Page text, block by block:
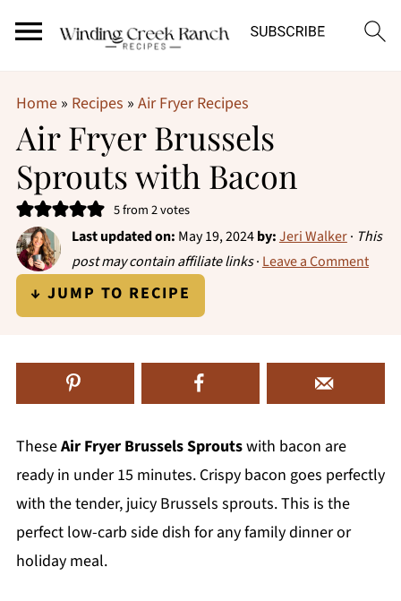
Home» Recipes » Air Fryer Recipes
Air Fryer Brussels
Sprouts with Bacon
5from2votes
Last updated on: May 19, 2024by:Jeri Walker· This
post may contain affiliate links· Leave a Comment
↓ JUMP TO RECIPE
TheseAir Fryer Brussels Sproutswith bacon are
ready in under 15 minutes. Crispy bacon goes perfectly
with the tender, juicy Brussels sprouts. This is the
perfect low-carb side dish for any family dinner or
holiday meal.